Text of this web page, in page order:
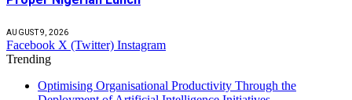
AUGUST 9, 2026
Facebook X (Twitter) Instagram
Trending
Optimising Organisational Productivity Through the